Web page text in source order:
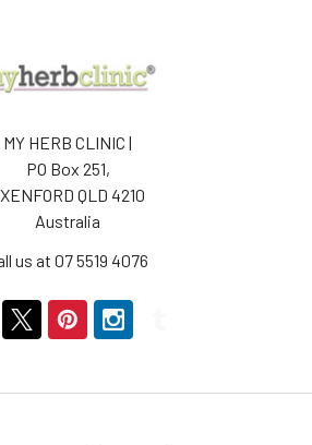
MY HERB CLINIC |
PO Box 251,
QLD 4210
Australia
us at 07 5519 4076